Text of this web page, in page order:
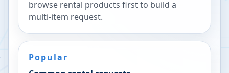
browse rental products first to build a
multi-item request.
Popular